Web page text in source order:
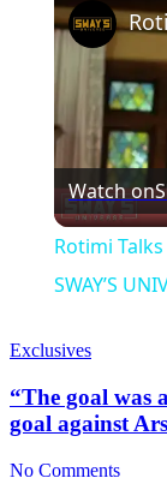
Watch on
Rotimi
SWAY’S
Exclusives
“The goal was
goal against
No Comments